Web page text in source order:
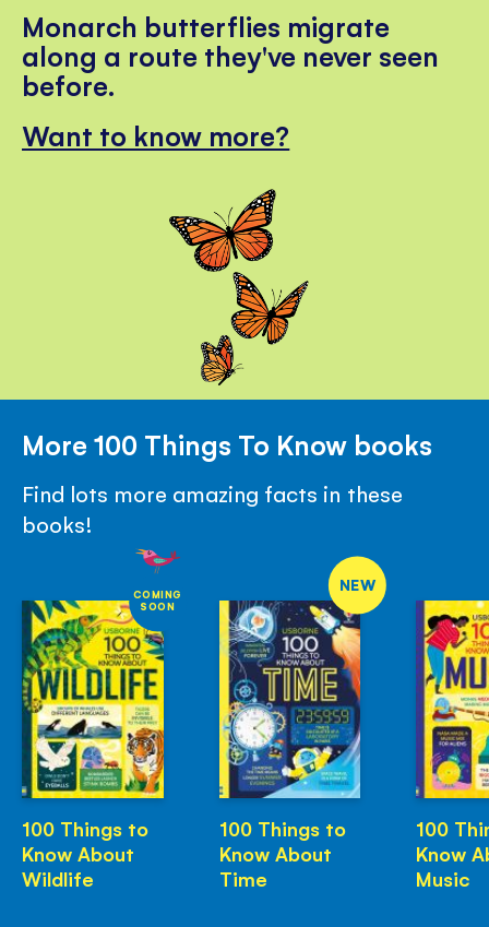
Monarch butterflies migrate
along a route they've never seen
before.
Want to know more?
More 100 Things To Know books
Find lots more amazing facts in these
books!
COMING
SOON
100 Things to
Know About
Wildlife
NEW
100 Things to
Know About
Time
100
Know
Music